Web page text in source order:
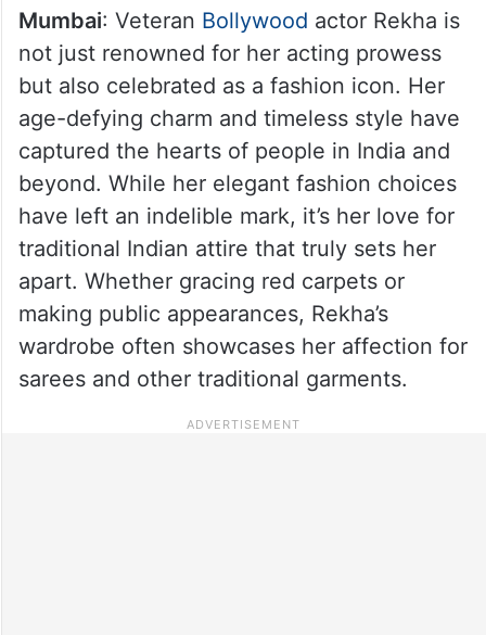
Mumbai: Veteran Bollywood actor Rekha is
not just renowned for her acting prowess
but also celebrated as a fashion icon. Her
age-defying charm and timeless style have
captured the hearts of people in India and
beyond. While her elegant fashion choices
have left an indelible mark, it’s her love for
traditional Indian attire that truly sets her
apart. Whether gracing red carpets or
making public appearances, Rekha’s
wardrobe often showcases her affection for
sarees and other traditional garments.